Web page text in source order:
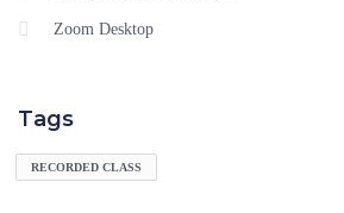
Zoom Desktop
Tags
RECORDED CLASS